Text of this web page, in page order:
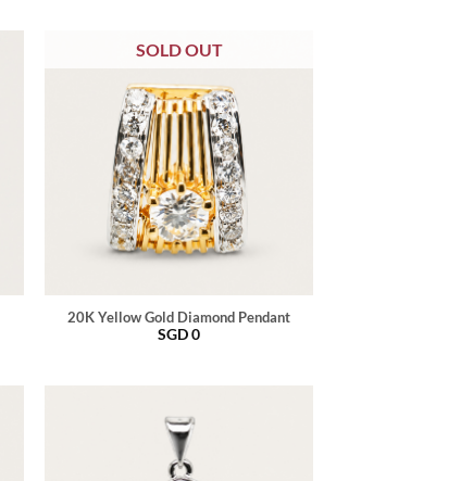
SOLD OUT
20K Yellow Gold Diamond Pendant
SGD0